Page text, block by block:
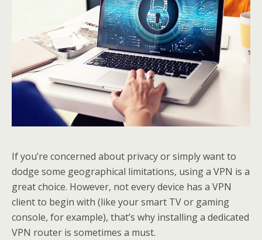
If you’re concerned about privacy or simply want to
dodge some geographical limitations, using a VPN is a
great choice. However, not every device has a VPN
client to begin with (like your smart TV or gaming
console, for example), that’s why installing a dedicated
VPN router is sometimes a must.